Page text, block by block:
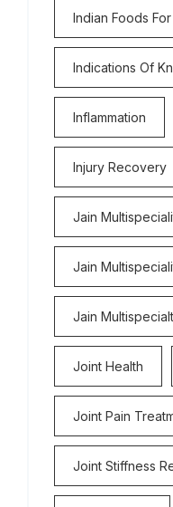
Indian Foods
Indications Of
Inflammation
Injury Recovery
Jain
Jain
Jain
Joint Health
Joint Pain
Joint Stiffness